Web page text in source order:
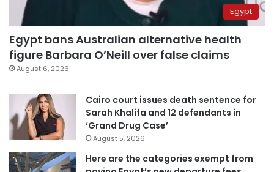
Egypt
Egypt bans Australian alternative health
figure Barbara O’Neill over false claims
August 6, 2026
Cairo court issues death sentence for
Sarah Khalifa and 12 defendants in
‘Grand Drug Case’
August 5, 2026
Here are the categories exempt from